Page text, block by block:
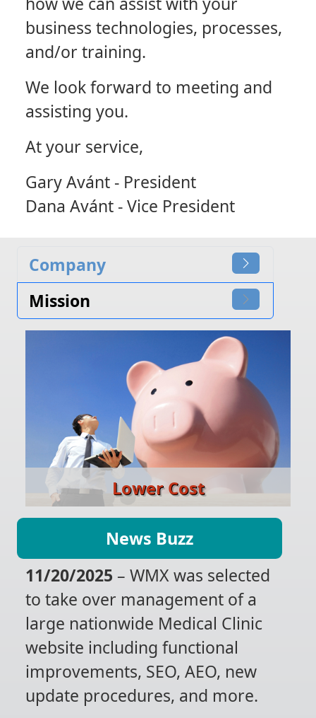
business technologies, processes,
and/or training.
We look forward to meeting and
assisting you.
At your service,
Gary Avánt - President
Dana Avánt - Vice President
Company
Mission
Lower Cost
News Buzz
11/20/2025 – WMX was selected
to take over management of a
large nationwide Medical Clinic
website including functional
improvements, SEO, AEO, new
update procedures, and more.